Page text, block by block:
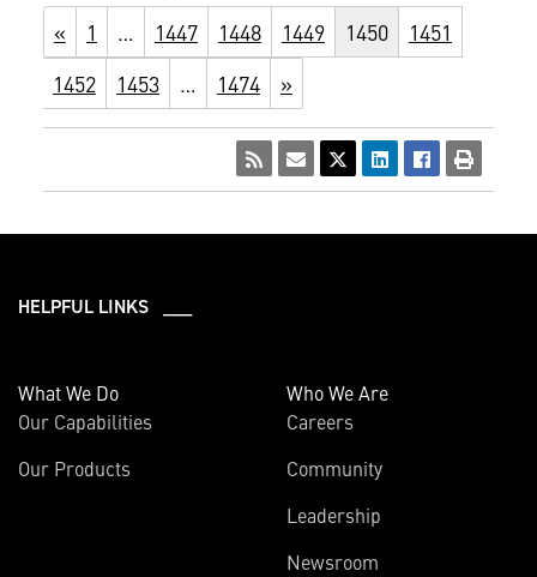
«
1 … 1447 1448 1449 1450
1451
1452
1453 … 1474 »
HELPFUL LINKS ___
What We Do
Our Capabilities
Our Products
Who We Are
Careers
Community
Leadership
Newsroom